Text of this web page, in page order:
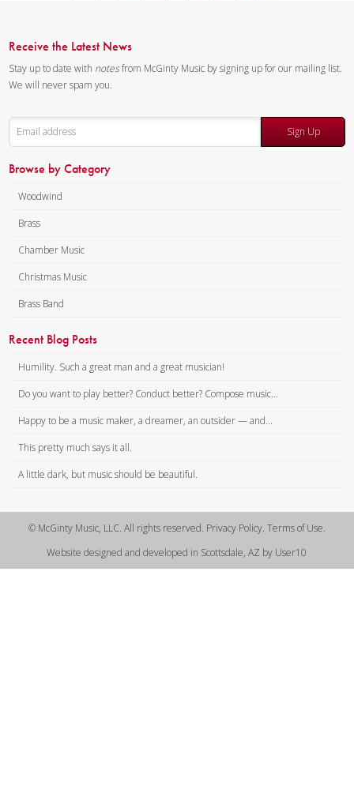
Receive the Latest News
Stay up to date with notesfrom McGinty Music by signing up for our mailing list.
We will never spam you.
Sign Up
Browse by Category
Woodwind
Brass
Chamber Music
Christmas Music
Brass Band
Recent Blog Posts
Humility. Such a great man and a great musician!
Do you want to play better? Conduct better? Compose music...
Happy to be a music maker, a dreamer, an outsider — and...
This pretty much says it all.
A little dark, but music should be beautiful.
© McGinty Music, LLC. All rights reserved. Privacy Policy. Terms of Use.
Website designed and developed in Scottsdale, AZ by User10